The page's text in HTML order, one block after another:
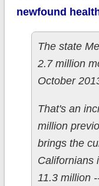
newfound
The state
2.7 million
October
That's an
million
brings the
Californians
11.3 million